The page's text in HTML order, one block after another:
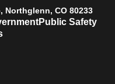
Northglenn, CO 80233
Public Safety